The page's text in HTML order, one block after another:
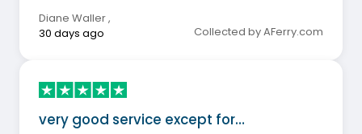
Diane Waller,
30 days ago
Collected by AFerry.com
very good service except for…